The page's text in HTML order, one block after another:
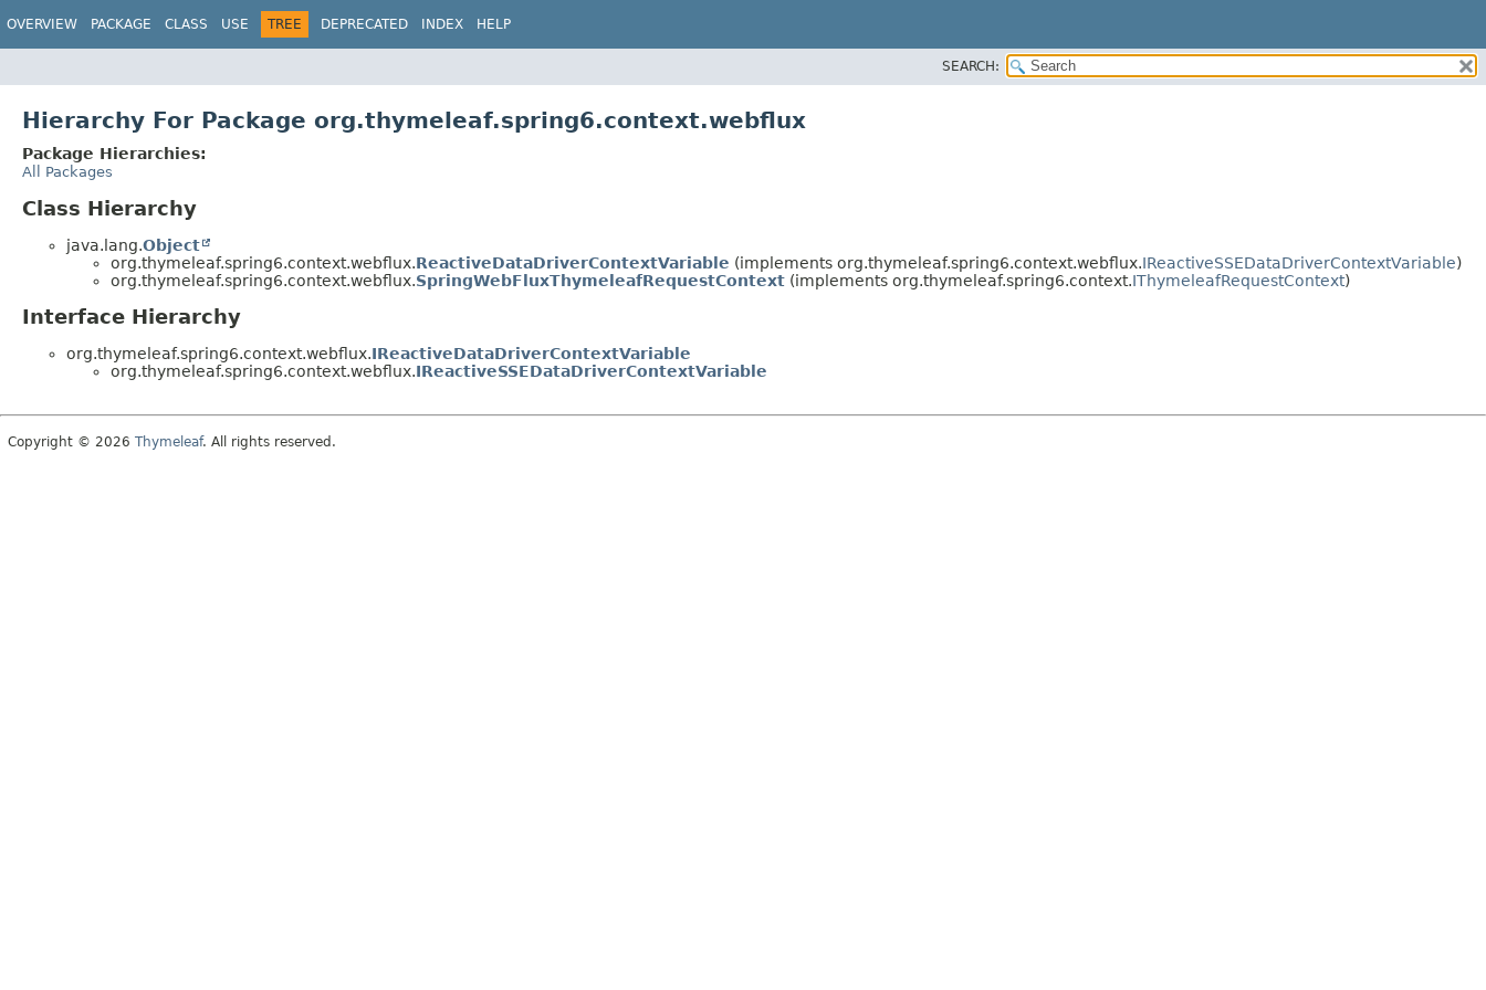
OVERVIEW PACKAGE CLASS USE TREE DEPRECATED INDEX HELP
SEARCH:
Hierarchy For Package org.thymeleaf.spring6.context.webflux
Package Hierarchies:
All Packages
Class Hierarchy
java.lang.Object
org.thymeleaf.spring6.context.webflux.ReactiveDataDriverContextVariable (implements org.thymeleaf.spring6.context.webflux.IReactiveSSEDataDriverContextVariable)
org.thymeleaf.spring6.context.webflux.SpringWebFluxThymeleafRequestContext (implements org.thymeleaf.spring6.context.IThymeleafRequestContext)
Interface Hierarchy
org.thymeleaf.spring6.context.webflux.IReactiveDataDriverContextVariable
org.thymeleaf.spring6.context.webflux.IReactiveSSEDataDriverContextVariable
Copyright © 2026 Thymeleaf. All rights reserved.